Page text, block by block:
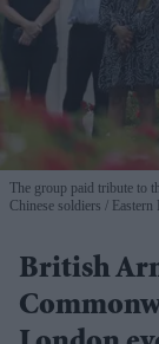
The group paid tribute to
Chinese soldiers
Eastern
British